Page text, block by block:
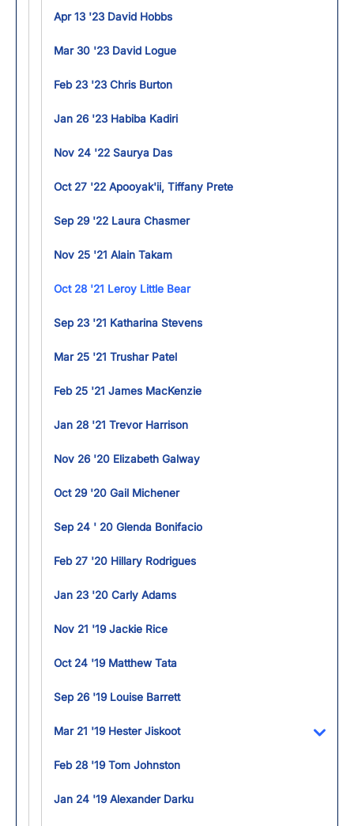
Apr 13 '23 David Hobbs
Mar 30 '23 David Logue
Feb 23 '23 Chris Burton
Jan 26 '23 Habiba Kadiri
Nov 24 '22 Saurya Das
Oct 27 '22 Apooyak'ii, Tiffany Prete
Sep 29 '22 Laura Chasmer
Nov 25 '21 Alain Takam
Oct 28 '21 Leroy Little Bear
Sep 23 '21 Katharina Stevens
Mar 25 '21 Trushar Patel
Feb 25 '21 James MacKenzie
Jan 28 '21 Trevor Harrison
Nov 26 '20 Elizabeth Galway
Oct 29 '20 Gail Michener
Sep 24 ' 20 Glenda Bonifacio
Feb 27 '20 Hillary Rodrigues
Jan 23 '20 Carly Adams
Nov 21 '19 Jackie Rice
Oct 24 '19 Matthew Tata
Sep 26 '19 Louise Barrett
Mar 21 '19 Hester Jiskoot
Feb 28 '19 Tom Johnston
Jan 24 '19 Alexander Darku